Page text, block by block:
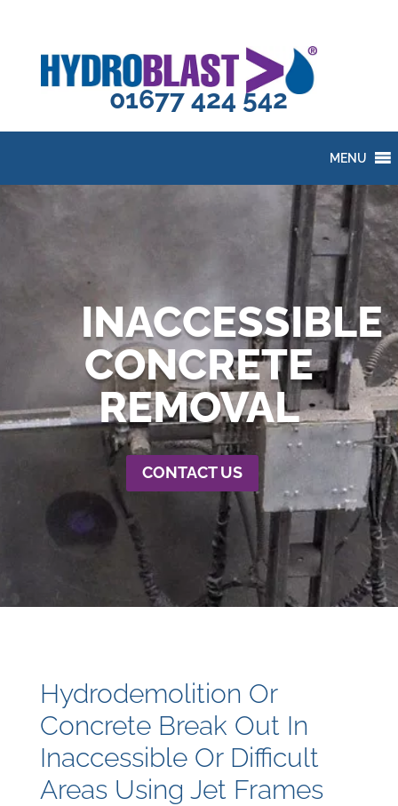
01677 424 542
MENU
INACCESSIBLE
CONCRETE
REMOVAL
CONTACT US
Hydrodemolition Or
Concrete Break Out In
Inaccessible Or Difficult
Areas Using Jet Frames